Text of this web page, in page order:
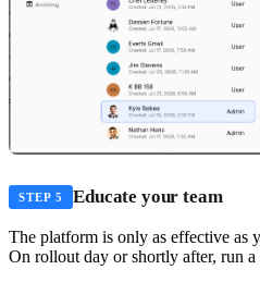
STEP 5 Educate your team
The platform is only as effective as
On rollout day or shortly after, run